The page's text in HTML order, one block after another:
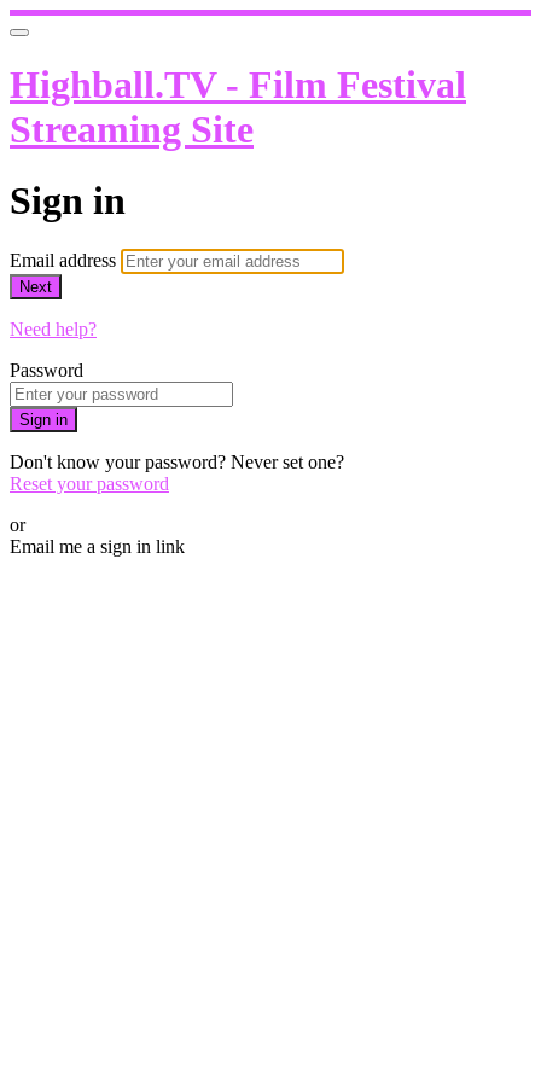
Highball.TV - Film Festival
Streaming Site
Sign in
Email address
Next
Need help?
Password
Sign in
Don't know your password? Never set one?
Reset your password
or
Email me a sign in link